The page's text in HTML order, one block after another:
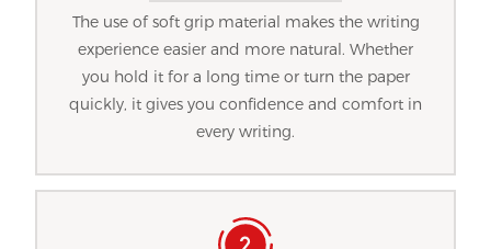
The use of soft grip material makes the writing
experience easier and more natural. Whether
you hold it for a long time or turn the paper
quickly, it gives you confidence and comfort in
every writing.